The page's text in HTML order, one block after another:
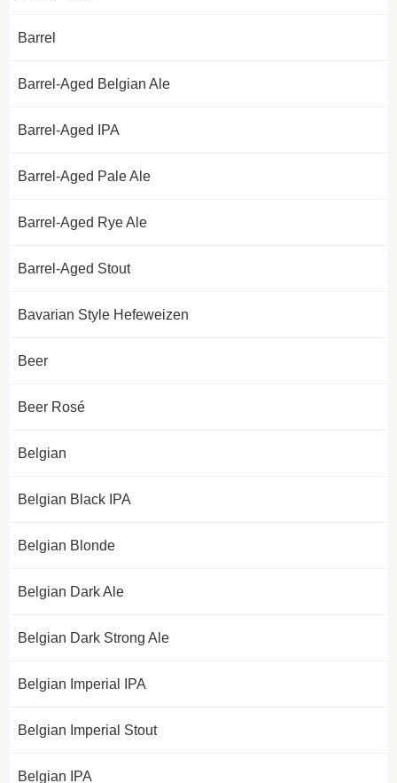
Barrel
Barrel-Aged Belgian Ale
Barrel-Aged IPA
Barrel-Aged Pale Ale
Barrel-Aged Rye Ale
Barrel-Aged Stout
Bavarian Style Hefeweizen
Beer
Beer Rosé
Belgian
Belgian Black IPA
Belgian Blonde
Belgian Dark Ale
Belgian Dark Strong Ale
Belgian Imperial IPA
Belgian Imperial Stout
Belgian IPA